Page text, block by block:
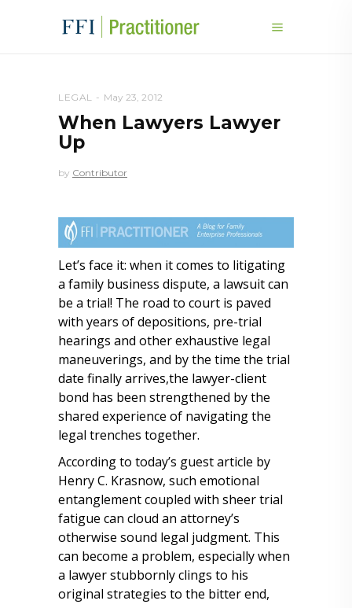
LEGAL May 23, 2012
When Lawyers Lawyer
Up
by Contributor
Let’s face it: when it comes to litigating
a family business dispute, a lawsuit can
be a trial! The road to court is paved
with years of depositions, pre-trial
hearings and other exhaustive legal
maneuverings, and by the time the trial
date finally arrives,the lawyer-client
bond has been strengthened by the
shared experience of navigating the
legal trenches together.
According to today’s guest article by
Henry C. Krasnow, such emotional
entanglement coupled with sheer trial
fatigue can cloud an attorney’s
otherwise sound legal judgment. This
can become a problem, especially when
a lawyer stubbornly clings to his
original strategies to the bitter end,